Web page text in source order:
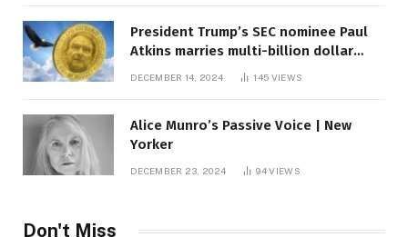
President Trump’s SEC nominee Paul
Atkins marries multi-billion dollar
DECEMBER 14, 2024 145 VIEWS
Alice Munro’s Passive Voice | New
Yorker
DECEMBER 23, 2024 94VIEWS
Don't Miss